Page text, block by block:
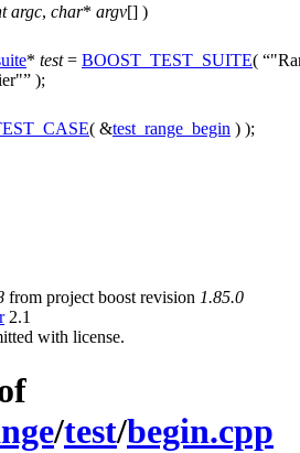
argc, char* argv[] )
* test= BOOST_TEST_SUITE(
);
( &test_range_begin ) );
from project boost revision 1.85.0
2.1
with license.
/test/begin.cpp